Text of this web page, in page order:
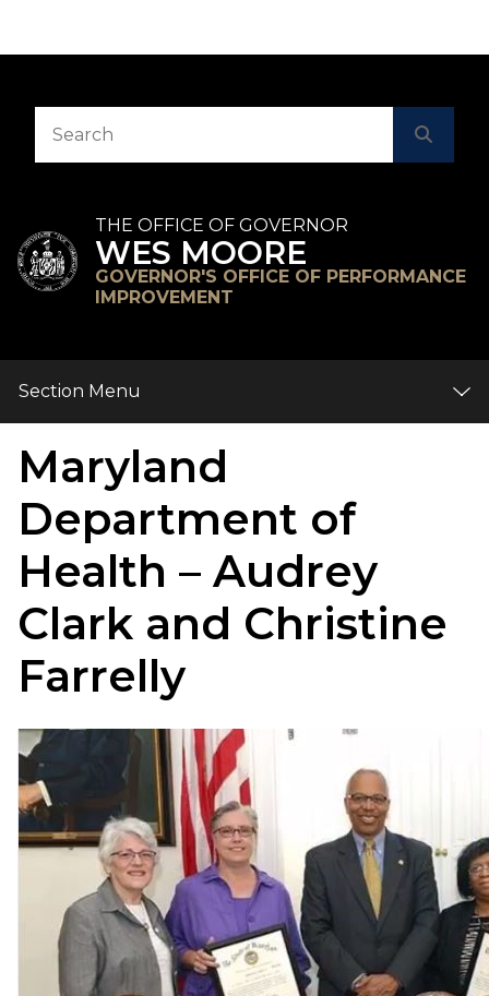
THE OFFICE OF GOVERNOR
WES MOORE
GOVERNOR'S OFFICE OF PERFORMANCE
IMPROVEMENT
Section Menu
Maryland
Department of
Health – Audrey
Clark and Christine
Farrelly